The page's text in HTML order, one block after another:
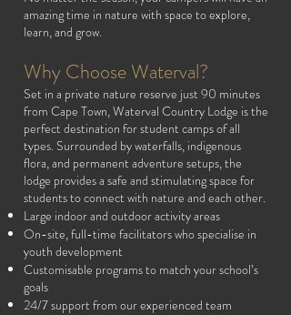
amazing time in nature with space to explore,
learn, and grow.
Why Choose Waterval?
Set in a private nature reserve just 90 minutes
from Cape Town, Waterval Country Lodge is the
perfect destination for student camps of all
types. Surrounded by waterfalls, indigenous
flora, and permanent adventure setups, the
lodge provides a safe and stimulating space for
students to connect with nature and each other.
Large indoor and outdoor activity areas
On-site, full-time facilitators who specialise in
youth development
Customisable programs to match your school’s
goals
24/7 support from our experienced team